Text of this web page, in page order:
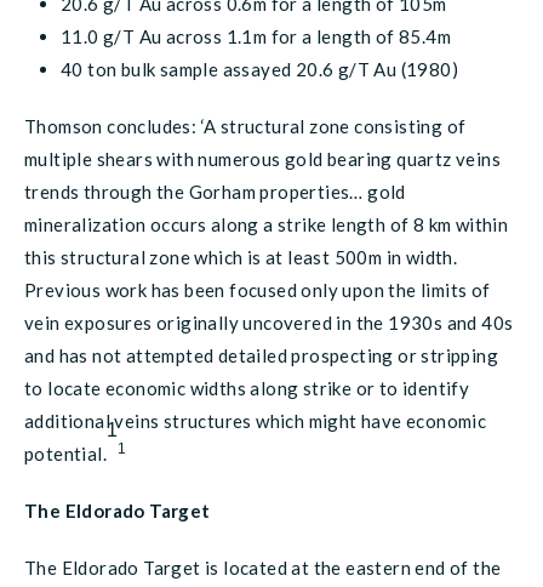
11.0 g/T Au across 1.1m for a length of 85.4m
40 ton bulk sample assayed 20.6 g/T Au (1980)
Thomson concludes: ‘A structural zone consisting of
multiple shears with numerous gold bearing quartz veins
trends through the Gorham properties… gold
mineralization occurs along a strike length of 8 km within
this structural zone which is at least 500m in width.
Previous work has been focused only upon the limits of
vein exposures originally uncovered in the 1930s and 40s
and has not attempted detailed prospecting or stripping
to locate economic widths along strike or to identify
additional veins structures which might have economic
potential.
1
1
The Eldorado Target
The Eldorado Target is located at the eastern end of the